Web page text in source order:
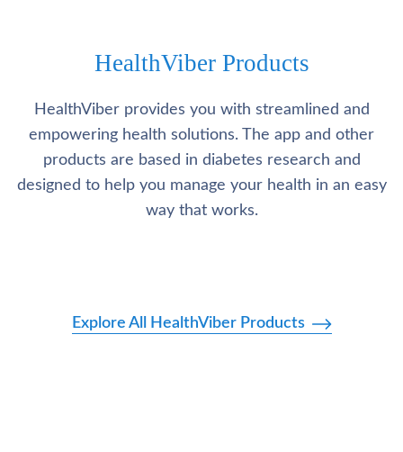
HealthViber Products
HealthViber provides you with streamlined and
empowering health solutions. The app and other
products are based in diabetes research and
designed to help you manage your health in an easy
way that works.
Explore All HealthViber Products